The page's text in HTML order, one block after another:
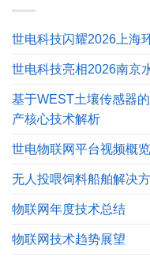
世电科技闪耀2026上海
世电科技亮相2026南京
基于WEST土壤传感器
产核心技术解析
世电物联网平台视频概览
无人投喂饲料船舶解决
物联网年度技术总结
物联网技术趋势展望